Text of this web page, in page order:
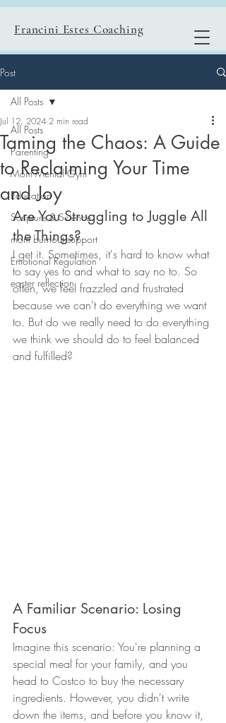
Francini Estes Coaching
Post
All Posts
Parenting
Mom Mental Gym
Education
Scripture & Science
mom burnout support
Emotional Regulation
easter reflection
All Posts
Taming the Chaos: A Guide
to Reclaiming Your Time
and Joy
Jul 12, 2024 2 min read
Are You Struggling to Juggle All
the Things?
I get it. Sometimes, it's hard to know what
to say yes to and what to say no to. So
often, we feel frazzled and frustrated
because we can't do everything we want
to. But do we really need to do everything
we think we should do to feel balanced
and fulfilled?
A Familiar Scenario: Losing
Focus
Imagine this scenario: You're planning a
special meal for your family, and you
head to Costco to buy the necessary
ingredients. However, you didn't write
down the items, and before you know it,